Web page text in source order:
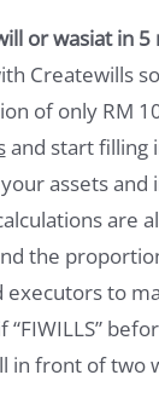
or wasiat in 5
Createwills
of only RM
and start filling
assets
are
the
to
in front of two